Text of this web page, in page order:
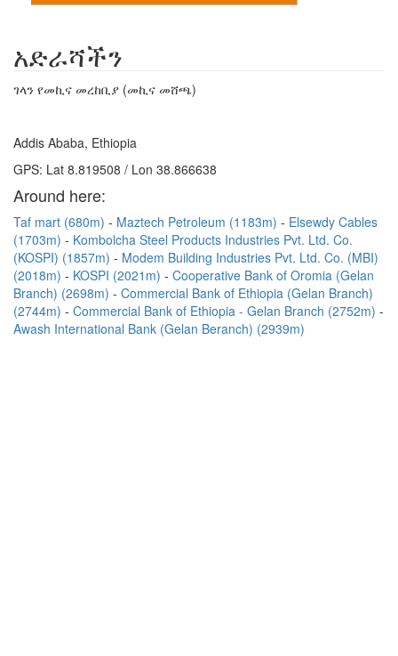
አድራሻችን
ገላን የመኪና መረከቢያ (መኪና መሸጫ)
Addis Ababa, Ethiopia
GPS: Lat 8.819508 / Lon 38.866638
Around here:
Taf mart (680m) Maztech Petroleum (1183m)
Elsewdy Cables
(1703m)
Kombolcha Steel Products Industries Pvt. Ltd. Co.
(KOSPI) (1857m)
Modem Building Industries Pvt. Ltd. Co. (MBI)
(2018m)
KOSPI (2021m)
Cooperative Bank of Oromia (Gelan
Branch) (2698m)
Commercial Bank of Ethiopia (Gelan Branch)
(2744m)
Commercial Bank of Ethiopia - Gelan Branch (2752m)
Awash International Bank (Gelan Beranch) (2939m)